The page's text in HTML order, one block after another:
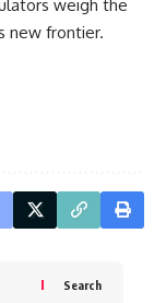
weigh the
new frontier.
Search